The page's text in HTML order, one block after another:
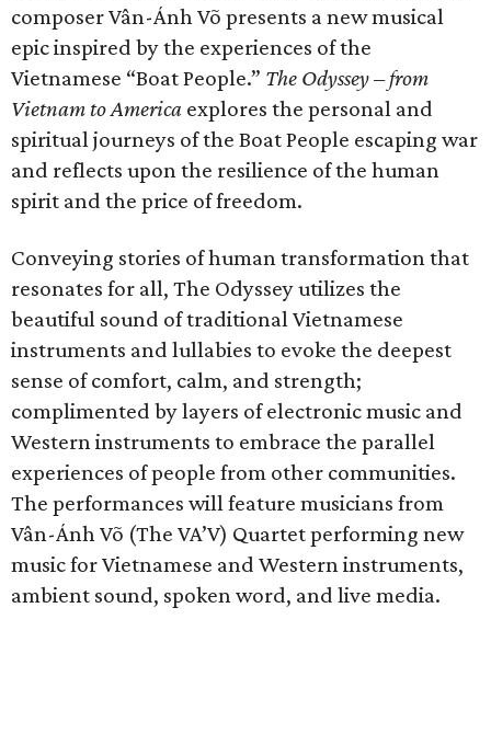
composer Vân-Ánh Võ presents a new musical
epic inspired by the experiences of the
Vietnamese “Boat People.” The Odyssey – from
Vietnam to America explores the personal and
spiritual journeys of the Boat People escaping war
and reflects upon the resilience of the human
spirit and the price of freedom.
Conveying stories of human transformation that
resonates for all, The Odyssey utilizes the
beautiful sound of traditional Vietnamese
instruments and lullabies to evoke the deepest
sense of comfort, calm, and strength;
complimented by layers of electronic music and
Western instruments to embrace the parallel
experiences of people from other communities.
The performances will feature musicians from
Vân-Ánh Võ (The VA’V) Quartet performing new
music for Vietnamese and Western instruments,
ambient sound, spoken word, and live media.